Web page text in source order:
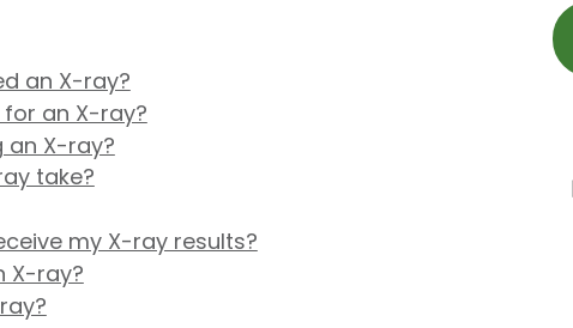
an X-ray?
an X-ray?
an X-ray?
take?
my X-ray results?
X-ray?